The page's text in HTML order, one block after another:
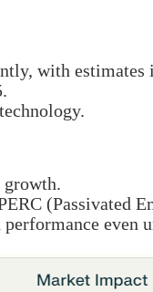
with estimates
growth.
(Passivated
even